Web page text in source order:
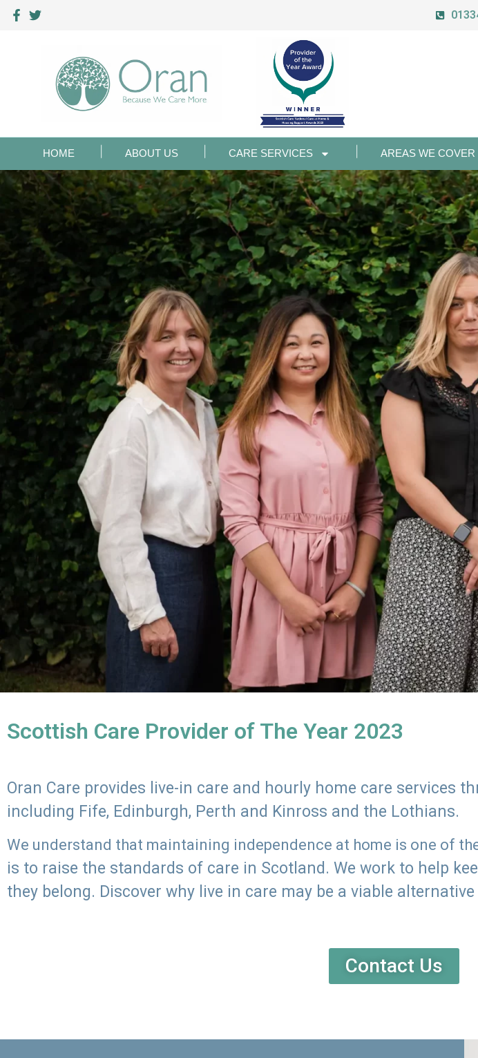
HOME ABOUT US CARE SERVICES AREAS WE COVER
Scottish Care Provider of The Year 2023
Oran Care provides live-in care and hourly home care services
including Fife, Edinburgh, Perth and Kinross and the Lothians.
We understand that maintaining independence at home is one of
is to raise the standards of care in Scotland. We work to help
they belong. Discover why live in care may be a viable
Contact Us